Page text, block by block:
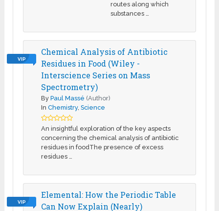
routes along which
substances …
VIP
Chemical Analysis of Antibiotic
Residues in Food (Wiley -
Interscience Series on Mass
Spectrometry)
ByPaul Massé (Author)
InChemistry,Science
An insightful exploration of the key aspects
concerning the chemical analysis of antibiotic
residues in foodThe presence of excess
residues …
VIP
Elemental: How the Periodic Table
Can Now Explain (Nearly)